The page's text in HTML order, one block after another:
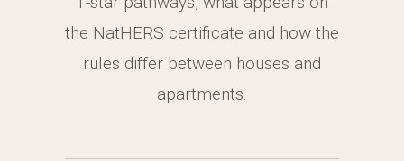
the NatHERS certificate and how the
rules differ between houses and
apartments.